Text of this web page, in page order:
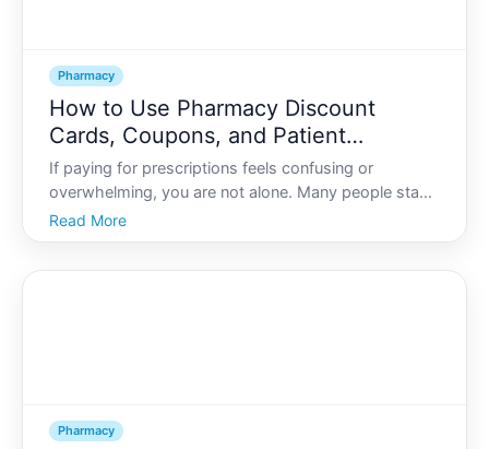
Pharmacy
How to Use Pharmacy Discount
Cards, Coupons, and Patient
Assistance Programs
If paying for prescriptions feels confusing or
overwhelming, you are not alone. Many people stand
at the pharmacy counter wondering whether theyre
getting the best possible price-or if theres a lower
Read More
Pharmacy